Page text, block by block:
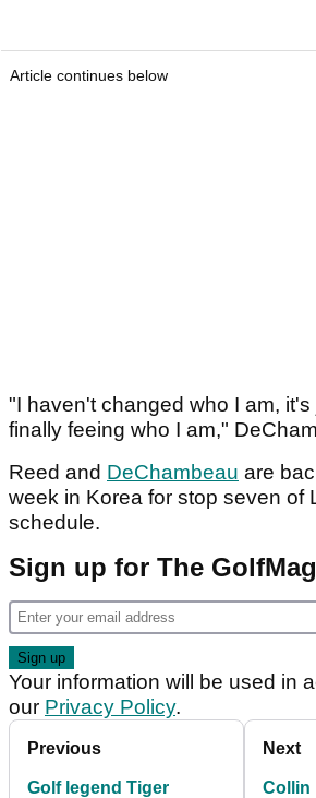
Article continues below
"I haven't changed who I am,
finally feeing who I am,"
Reed and DeChambeau are
week in Korea for stop seven of
schedule.
Sign up for The
Your information will be used in
our Privacy Policy.
Previous
Golf legend Tiger
Next
Collin